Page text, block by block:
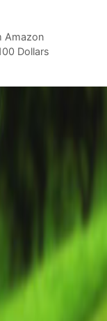
With the
Oldsters!
Amazon
Dollars